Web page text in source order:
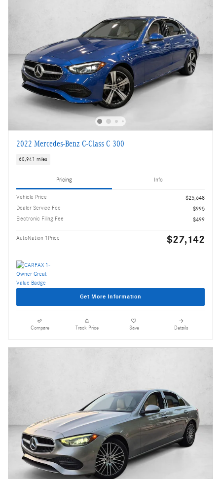
2022 Mercedes-Benz C-Class C 300
60,941 miles
Pricing Info
Vehicle Price
$25,648
Dealer Service Fee
$995
Electronic Filing Fee
$499
AutoNation 1Price $27,142
Get More Information
Compare Track Price Save Details